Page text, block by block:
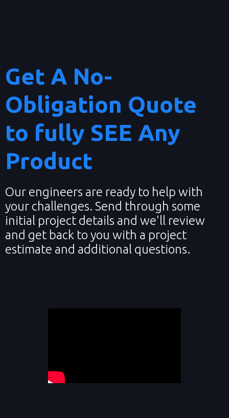
Get A No-
Obligation Quote
to fully SEE Any
Product
Our engineers are ready to help with
your challenges. Send through some
initial project details and we'll review
and get back to you with a project
estimate and additional questions.